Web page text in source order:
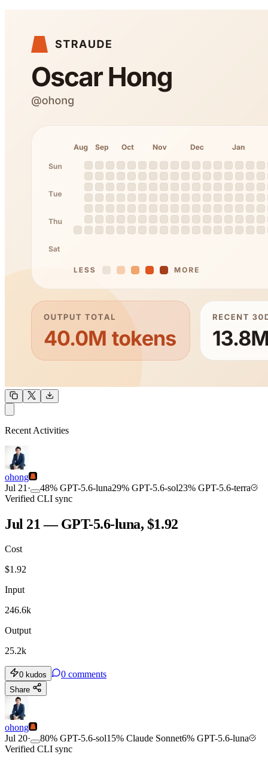
COMMUNITY
Recent Activities
ohong
Jul 21 · 48% GPT-5.6-luna29% GPT-5.6-sol23% GPT-5.6-terra
Verified CLI sync
Jul 21 — GPT-5.6-luna, $1.92
Cost
$1.92
Input
246.6k
Output
25.2k
0 kudos 0 comments
Share
ohong
Jul 20· 80% GPT-5.6-sol15% Claude Sonnet6% GPT-5.6-luna
Verified CLI sync